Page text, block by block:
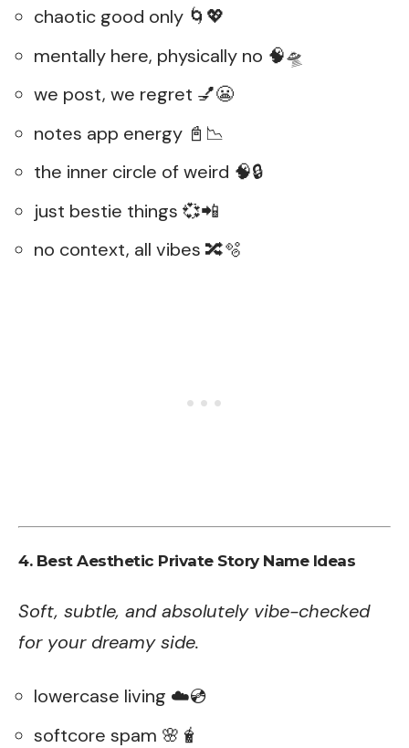
chaotic good only 🌀💖
mentally here, physically no 🧠🛸
we post, we regret 💅😬
notes app energy 📓📉
the inner circle of weird 🧠🔒
just bestie things 💞📲
no context, all vibes 🔀🫧
4. Best Aesthetic Private Story Name Ideas
Soft, subtle, and absolutely vibe-checked
for your dreamy side.
lowercase living ☁️💿
softcore spam 🌸🧋